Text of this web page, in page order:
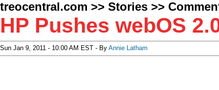
treocentral.com >> Stories >>
HP Pushes webOS
Sun Jan 9, 2011 - 10:00 AM EST - By Annie Latham